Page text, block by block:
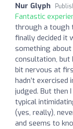
Nur Glyph
Fantastic
through a tough
finally decided it
something
consultation, but
bit nervous at
hadn’t exercised
judged. But then
typical
(yes, really),
and seems to